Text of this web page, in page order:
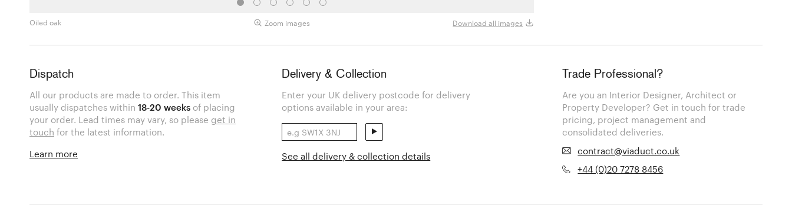
Oiled oak Zoom images Download all images
Dispatch
All our products are made to order. This item
usually dispatches within18-20 weeks of placing
your order. Lead times may vary, so please get in
touch for the latest information.
Learn more
Delivery & Collection
Enter your UK delivery postcode for delivery
options available in your area:
See all delivery & collection details
Trade Professional?
Are you an Interior Designer, Architect or
Property Developer? Get in touch for trade
pricing, project management and
consolidated deliveries.
contract@viaduct.co.uk
+44 (0)20 7278 8456